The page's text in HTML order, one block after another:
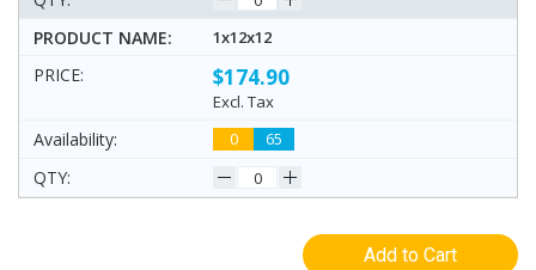
1x12x12
$174.90
Excl. Tax
0
65
Add to Cart